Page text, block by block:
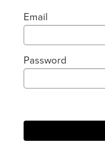
Email
Password